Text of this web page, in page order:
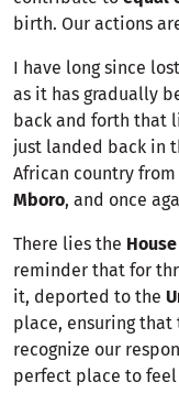
birth. Our actions
I have long since
as it has gradually
back and forth that
just landed back in
African country from
Mboro, and once
There lies the
reminder that for
it, deported to the
place, ensuring
recognize our
perfect place to feel